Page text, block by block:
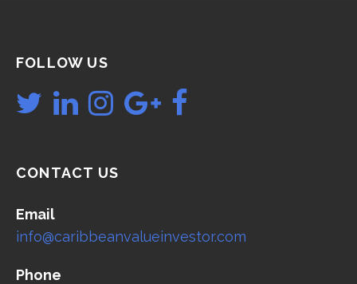
FOLLOW US
CONTACT US
Email
info@caribbeanvalueinvestor.com
Phone